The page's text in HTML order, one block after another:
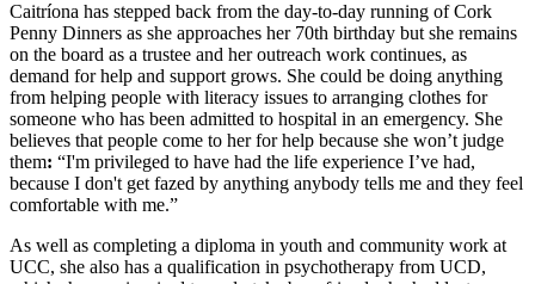
Caitríona has stepped back from the day-to-day running of Cork
Penny Dinners as she approaches her 70th birthday but she remains
on the board as a trustee and her outreach work continues, as
demand for help and support grows. She could be doing anything
from helping people with literacy issues to arranging clothes for
someone who has been admitted to hospital in an emergency. She
believes that people come to her for help because she won’t judge
them: “I'm privileged to have had the life experience I’ve had,
because I don't get fazed by anything anybody tells me and they feel
comfortable with me.”
As well as completing a diploma in youth and community work at
UCC, she also has a qualification in psychotherapy from UCD,